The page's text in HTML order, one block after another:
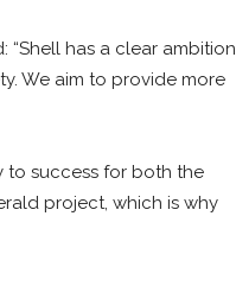
“Shell has a clear ambition
We aim to provide more
to success for both the
project, which is why